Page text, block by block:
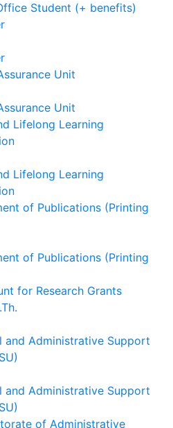
Student (+ benefits)
Unit
Unit
Lifelong Learning
Lifelong Learning
of Publications (Printing
of Publications (Printing
for Research Grants
and Administrative Support
and Administrative Support
of Administrative